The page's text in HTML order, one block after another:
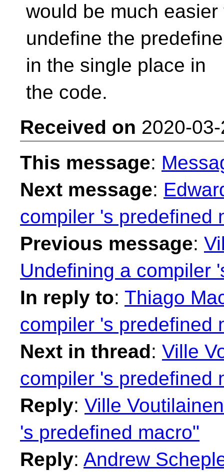
would be much easier
undefine the
in the single place in
the code.
Received on 2020-
This message:
Next message:
compiler 's predefined
Previous message:
Undefining a compiler
In reply to: Thiago
compiler 's predefined
Next in thread: Ville
compiler 's predefined
Reply: Ville
's predefined macro"
Reply: Andrew